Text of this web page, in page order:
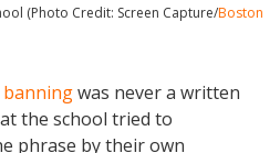
(Photo Credit: Screen Capture/Boston
banningwas never a written
the school tried to
phrase by their own